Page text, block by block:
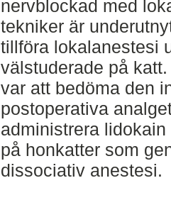
nervblockad med
tekniker är
tillföra lokalanestesi
välstuderade på
var att bedöma den
postoperativa
administrera
på honkatter som
dissociativ anestesi.